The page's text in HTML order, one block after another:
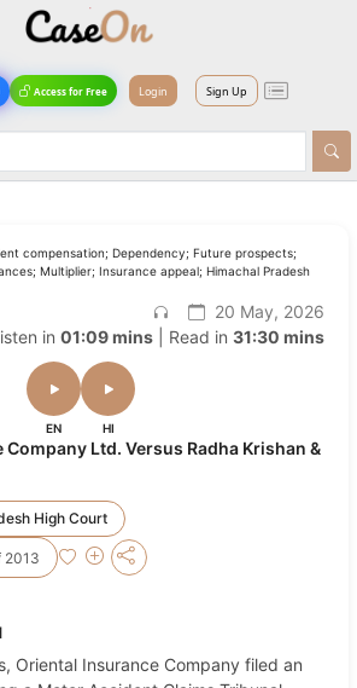
Access for Free Login Sign Up
compensation; Dependency; Future prospects;
Multiplier; Insurance appeal; Himachal Pradesh
20 May, 2026
in 01:09 mins| Read in 31:30 mins
EN HI
Ltd. Versus Radha Krishan &
High Court
2013
Oriental Insurance Company filed an